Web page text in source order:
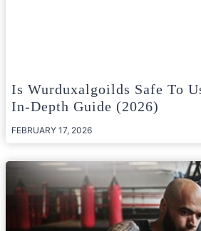
Is Wurduxalgoilds Safe To
In-Depth Guide (2026)
FEBRUARY 17, 2026